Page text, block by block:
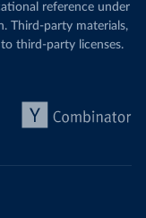
reference under
Third-party materials,
third-party licenses.